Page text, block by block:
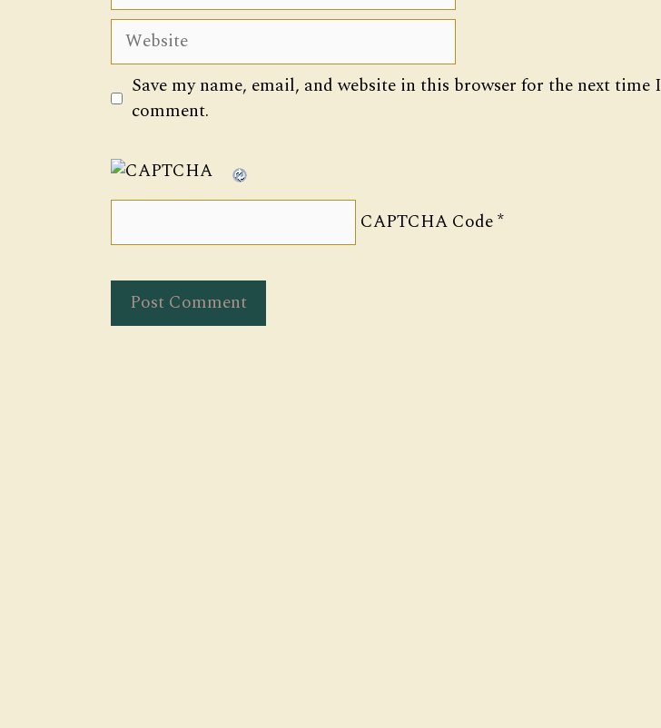
Website
Save my name, email, and website in this browser for the next time I
comment.
CAPTCHA Code*